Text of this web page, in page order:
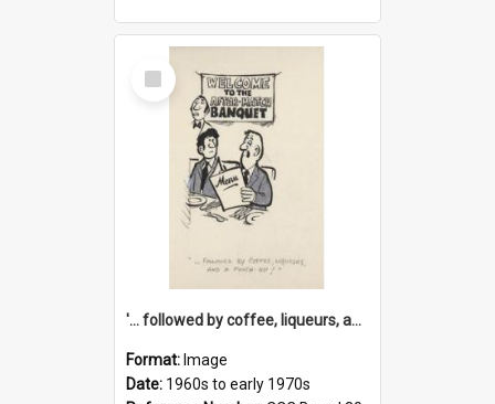
Select
Item
'... followed by coffee, liqueurs, and a punch-up!'
Format: Image
Date: 1960s to early 1970s